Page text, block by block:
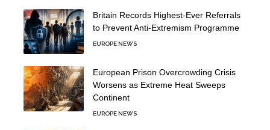
Britain Records Highest-Ever Referrals
to Prevent Anti-Extremism Programme
EUROPE NEWS
European Prison Overcrowding Crisis
Worsens as Extreme Heat Sweeps
Continent
EUROPE NEWS